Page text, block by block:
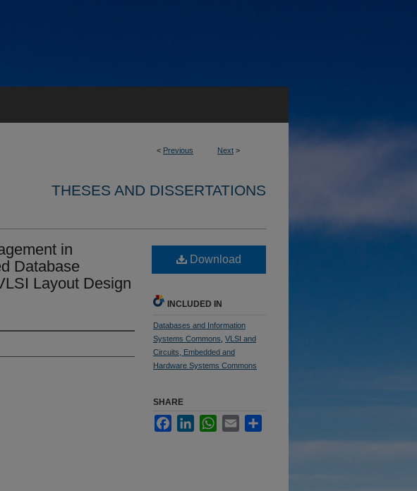
< Previous Next >
THESES AND DISSERTATIONS
in
Database
Layout Design
Download
INCLUDED IN
Databases and Information
Systems Commons VLSI and
Circuits, Embedded and
Hardware Systems Commons
SHARE
FacebookLinkedInWhatsApp
Email